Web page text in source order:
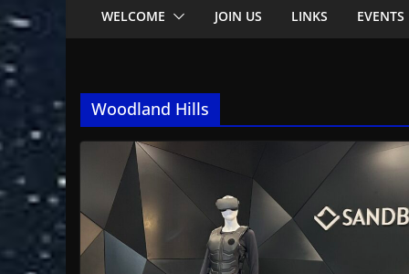
WELCOME JOIN US LINKS EVENTS
Woodland Hills